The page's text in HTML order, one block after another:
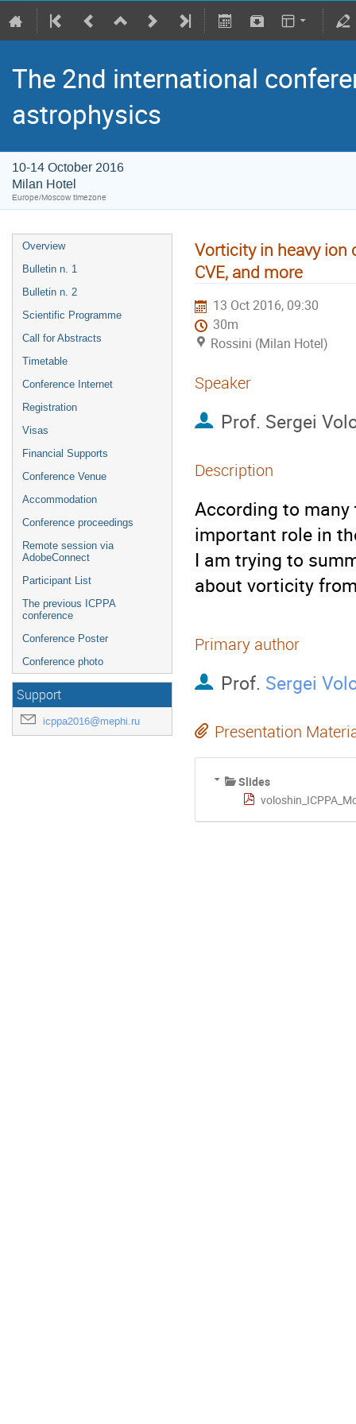
The 2nd international
astrophysics
10-14 October 2016
Milan Hotel
Europe/Moscow timezone
Overview
Bulletin n. 1
Bulletin n. 2
Scientific Programme
Call for Abstracts
Timetable
Conference Internet
Registration
Visas
Financial Supports
Conference Venue
Accommodation
Conference proceedings
Remote session via
AdobeConnect
Participant List
The previous ICPPA
conference
Conference Poster
Conference photo
Support
icppa2016@mephi.ru
Vorticity in heavy ion
CVE, and more
13 Oct 2016, 09:30
30m
Rossini (Milan Hotel)
Speaker
Prof. Sergei
Description
According to
important role in
I am trying to
about vorticity
Primary author
Prof. Sergei
Presentation
Slides